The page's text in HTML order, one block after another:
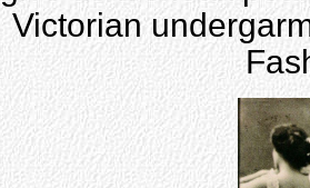
Victorian